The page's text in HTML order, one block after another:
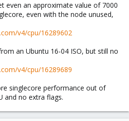
even an approximate value of 7000
even with the node unused,
v4/cpu/16289602
an Ubuntu 16-04 ISO, but still no
v4/cpu/16289689
singlecore performance out of
and no extra flags.